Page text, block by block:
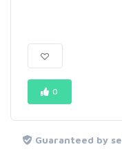
0
Guaranteed by